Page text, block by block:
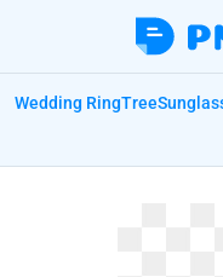
Wedding RingTree